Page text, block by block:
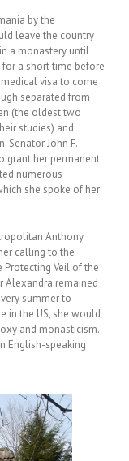
by the
leave the country
a monastery until
a short time before
visa to come
separated from
(the oldest two
studies) and
Senator John F.
grant her permanent
numerous
she spoke of her
Anthony
calling to the
Veil of the
Alexandra remained
summer to
in the US, she would
and monasticism.
English-speaking